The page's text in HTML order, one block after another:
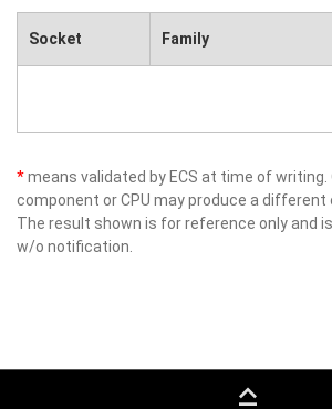
Socket Family
*means validated by ECS at time of writing.
component or CPU may produce a different
The result shown is for reference only and
w/o notification.
keyboard_capslock